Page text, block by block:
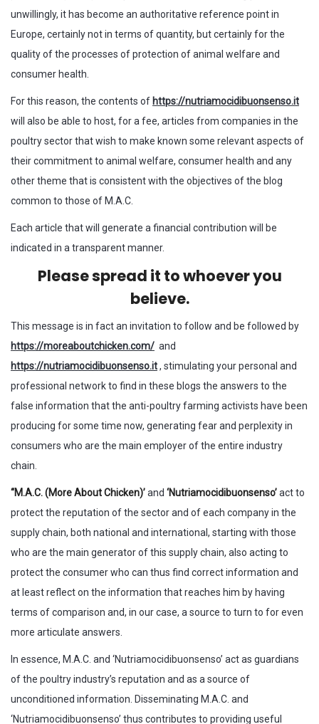
unwillingly, it has become an authoritative reference point in
Europe, certainly not in terms of quantity, but certainly for the
quality of the processes of protection of animal welfare and
consumer health.
For this reason, the contents of https://nutriamocidibuonsenso.it
will also be able to host, for a fee, articles from companies in the
poultry sector that wish to make known some relevant aspects of
their commitment to animal welfare, consumer health and any
other theme that is consistent with the objectives of the blog
common to those of M.A.C.
Each article that will generate a financial contribution will be
indicated in a transparent manner.
Please spread it to whoever you
believe.
This message is in fact an invitation to follow and be followed by
https://moreaboutchicken.com/ and
https://nutriamocidibuonsenso.it, stimulating your personal and
professional network to find in these blogs the answers to the
false information that the anti-poultry farming activists have been
producing for some time now, generating fear and perplexity in
consumers who are the main employer of the entire industry
chain.
“M.A.C. (More About Chicken)’and ‘Nutriamocidibuonsenso’act to
protect the reputation of the sector and of each company in the
supply chain, both national and international, starting with those
who are the main generator of this supply chain, also acting to
protect the consumer who can thus find correct information and
at least reflect on the information that reaches him by having
terms of comparison and, in our case, a source to turn to for even
more articulate answers.
In essence, M.A.C. and ‘Nutriamocidibuonsenso’ act as guardians
of the poultry industry’s reputation and as a source of
unconditioned information. Disseminating M.A.C. and
‘Nutriamocidibuonsenso’ thus contributes to providing useful